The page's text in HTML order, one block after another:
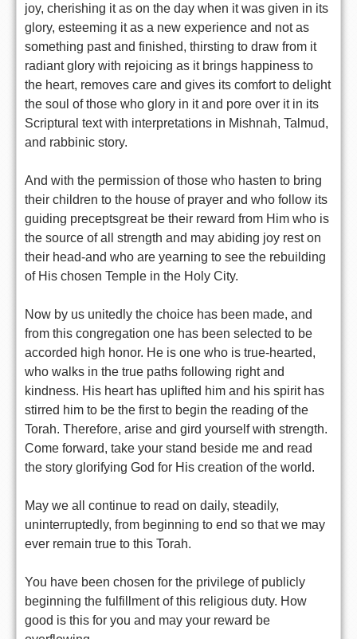
joy, cherishing it as on the day when it was given in its
glory, esteeming it as a new experience and not as
something past and finished, thirsting to draw from it
radiant glory with rejoicing as it brings happiness to
the heart, removes care and gives its comfort to delight
the soul of those who glory in it and pore over it in its
Scriptural text with interpretations in Mishnah, Talmud,
and rabbinic story.
And with the permission of those who hasten to bring
their children to the house of prayer and who follow its
guiding preceptsgreat be their reward from Him who is
the source of all strength and may abiding joy rest on
their head-and who are yearning to see the rebuilding
of His chosen Temple in the Holy City.
Now by us unitedly the choice has been made, and
from this congregation one has been selected to be
accorded high honor. He is one who is true-hearted,
who walks in the true paths following right and
kindness. His heart has uplifted him and his spirit has
stirred him to be the first to begin the reading of the
Torah. Therefore, arise and gird yourself with strength.
Come forward, take your stand beside me and read
the story glorifying God for His creation of the world.
May we all continue to read on daily, steadily,
uninterruptedly, from beginning to end so that we may
ever remain true to this Torah.
You have been chosen for the privilege of publicly
beginning the fulfillment of this religious duty. How
good is this for you and may your reward be